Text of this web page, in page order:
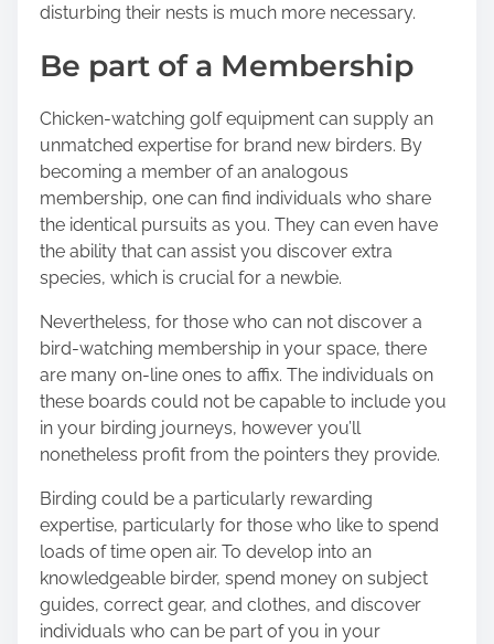
disturbing their nests is much more necessary.
Be part of a Membership
Chicken-watching golf equipment can supply an
unmatched expertise for brand new birders. By
becoming a member of an analogous
membership, one can find individuals who share
the identical pursuits as you. They can even have
the ability that can assist you discover extra
species, which is crucial for a newbie.
Nevertheless, for those who can not discover a
bird-watching membership in your space, there
are many on-line ones to affix. The individuals on
these boards could not be capable to include you
in your birding journeys, however you’ll
nonetheless profit from the pointers they provide.
Birding could be a particularly rewarding
expertise, particularly for those who like to spend
loads of time open air. To develop into an
knowledgeable birder, spend money on subject
guides, correct gear, and clothes, and discover
individuals who can be part of you in your